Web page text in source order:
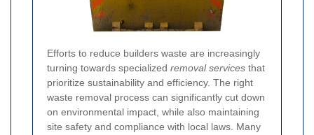
Efforts to reduce builders waste are increasingly
turning towards specialized removal services that
prioritize sustainability and efficiency. The right
waste removal process can significantly cut down
on environmental impact, while also maintaining
site safety and compliance with local laws. Many